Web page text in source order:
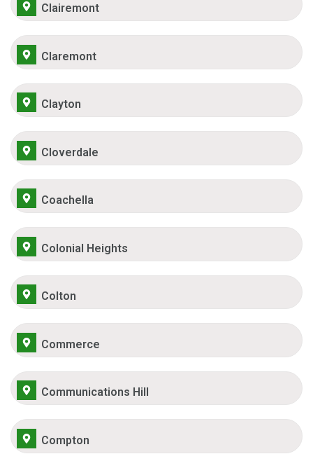
Clairemont
Claremont
Clayton
Cloverdale
Coachella
Colonial Heights
Colton
Commerce
Communications Hill
Compton